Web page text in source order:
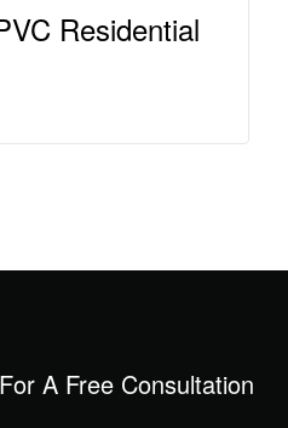
Residential
A Free Consultation